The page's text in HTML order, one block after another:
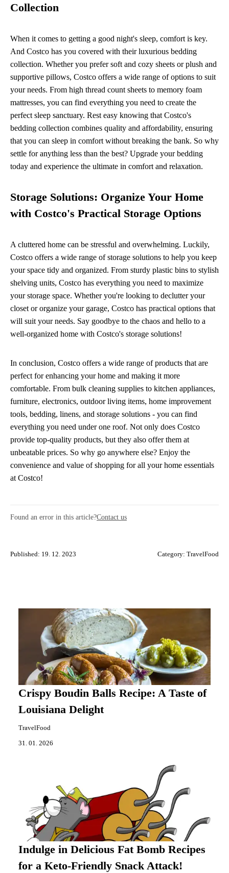
Collection
When it comes to getting a good night's sleep, comfort is key.
And Costco has you covered with their luxurious bedding
collection. Whether you prefer soft and cozy sheets or plush and
supportive pillows, Costco offers a wide range of options to suit
your needs. From high thread count sheets to memory foam
mattresses, you can find everything you need to create the
perfect sleep sanctuary. Rest easy knowing that Costco's
bedding collection combines quality and affordability, ensuring
that you can sleep in comfort without breaking the bank. So why
settle for anything less than the best? Upgrade your bedding
today and experience the ultimate in comfort and relaxation.
Storage Solutions: Organize Your Home
with Costco's Practical Storage Options
A cluttered home can be stressful and overwhelming. Luckily,
Costco offers a wide range of storage solutions to help you keep
your space tidy and organized. From sturdy plastic bins to stylish
shelving units, Costco has everything you need to maximize
your storage space. Whether you're looking to declutter your
closet or organize your garage, Costco has practical options that
will suit your needs. Say goodbye to the chaos and hello to a
well-organized home with Costco's storage solutions!
In conclusion, Costco offers a wide range of products that are
perfect for enhancing your home and making it more
comfortable. From bulk cleaning supplies to kitchen appliances,
furniture, electronics, outdoor living items, home improvement
tools, bedding, linens, and storage solutions - you can find
everything you need under one roof. Not only does Costco
provide top-quality products, but they also offer them at
unbeatable prices. So why go anywhere else? Enjoy the
convenience and value of shopping for all your home essentials
at Costco!
Found an error in this article?Contact us
Published: 19. 12. 2023 Category: TravelFood
Crispy Boudin Balls Recipe: A Taste of
Louisiana Delight
TravelFood
31. 01. 2026
Indulge in Delicious Fat Bomb Recipes
for a Keto-Friendly Snack Attack!